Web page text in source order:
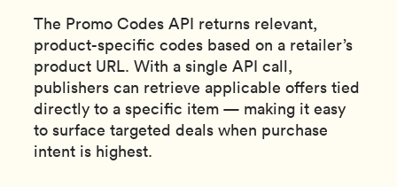
The Promo Codes API returns relevant,
product-specific codes based on a retailer’s
product URL. With a single API call,
publishers can retrieve applicable offers tied
directly to a specific item — making it easy
to surface targeted deals when purchase
intent is highest.